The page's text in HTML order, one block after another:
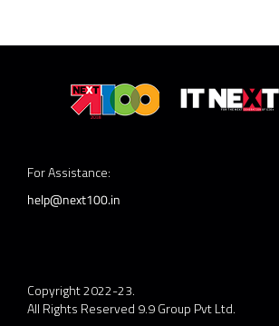
For Assistance:
help@next100.in
Copyright 2022-23.
All Rights Reserved 9.9 Group Pvt Ltd.